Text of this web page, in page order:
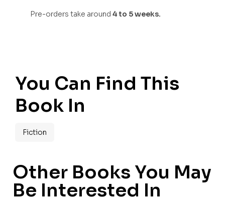
Pre-orders take around 4 to 5 weeks.
You Can Find This
Book In
Fiction
Other Books You May
Be Interested In